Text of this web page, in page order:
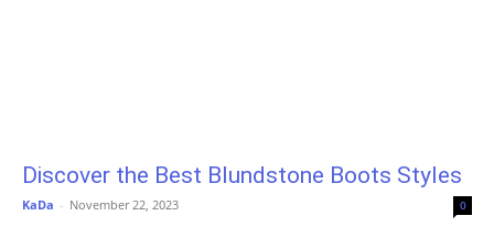
Discover the Best Blundstone Boots Styles
KaDa - November 22, 2023 0